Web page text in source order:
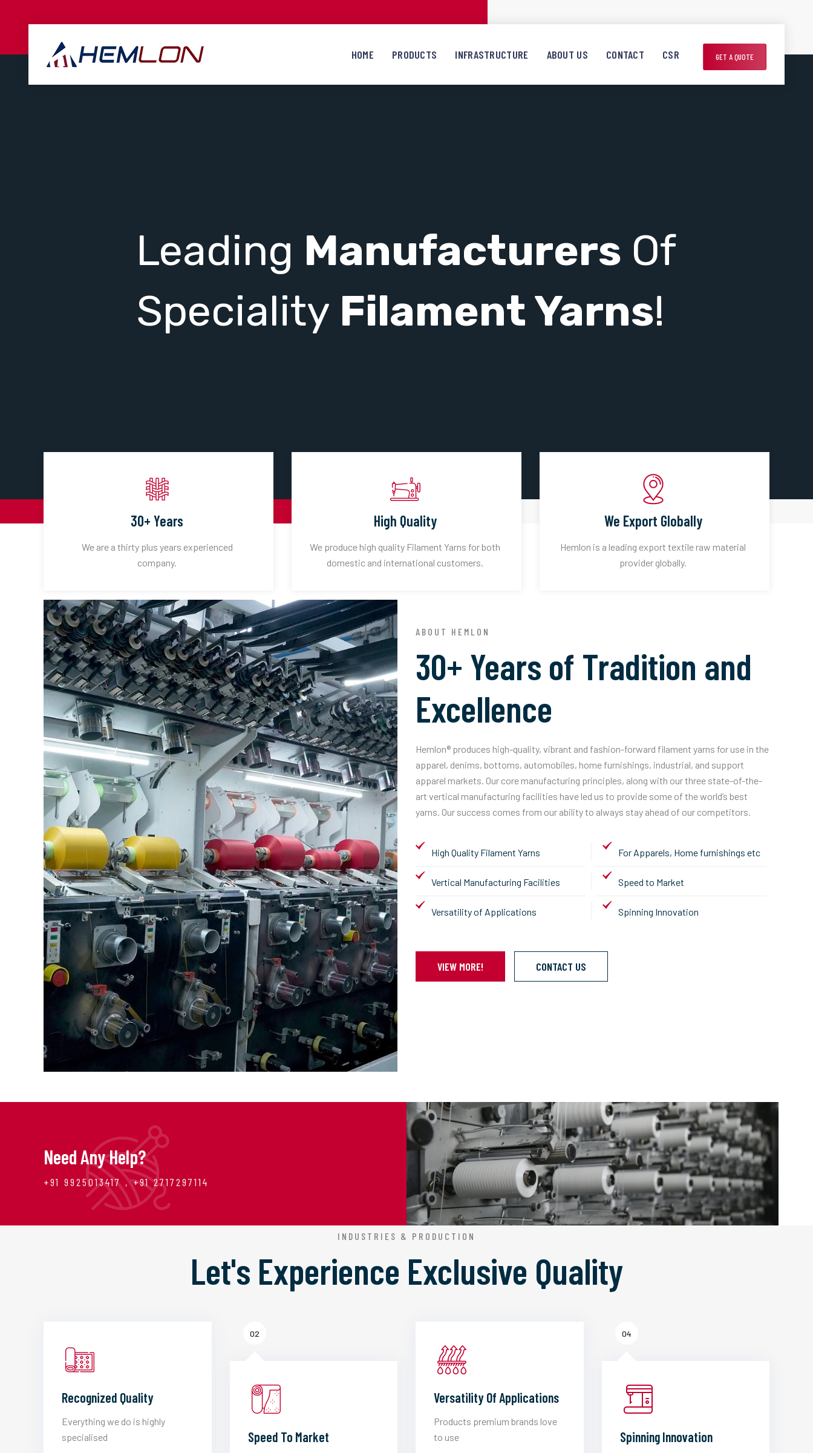
GET A QUOTE
HOME PRODUCTS INFRASTRUCTURE ABOUT US CONTACT CSR
Leading Manufacturers Of
Speciality Filament Yarns!
30+ Years
We are a thirty plus years experienced
company.
High Quality
We produce high quality Filament Yarns for both
domestic and international customers.
We Export Globally
Hemlon is a leading export textile raw material
provider globally.
ABOUT HEMLON
30+ Years of Tradition and
Excellence
Hemlon® produces high-quality, vibrant and fashion-forward filament yarns for use in the
apparel, denims, bottoms, automobiles, home furnishings, industrial, and support
apparel markets. Our core manufacturing principles, along with our three state-of-the-
art vertical manufacturing facilities have led us to provide some of the world’s best
yarns. Our success comes from our ability to always stay ahead of our competitors.
High Quality Filament Yarns For Apparels, Home furnishings etc
Vertical Manufacturing Facilities Speed to Market
Versatility of Applications Spinning Innovation
VIEW MORE! CONTACT US
Need Any Help?
+91 9925013417 , +91 2717297114
INDUSTRIES & PRODUCTION
Let's Experience Exclusive Quality
Recognized Quality
Everything we do is highly
specialised
02
Speed To Market
Versatility Of Applications
Products premium brands love
to use
04
Spinning Innovation